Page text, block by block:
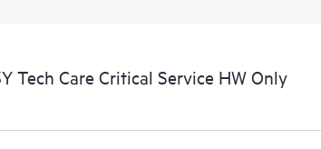
Tech Care Critical Service HW Only